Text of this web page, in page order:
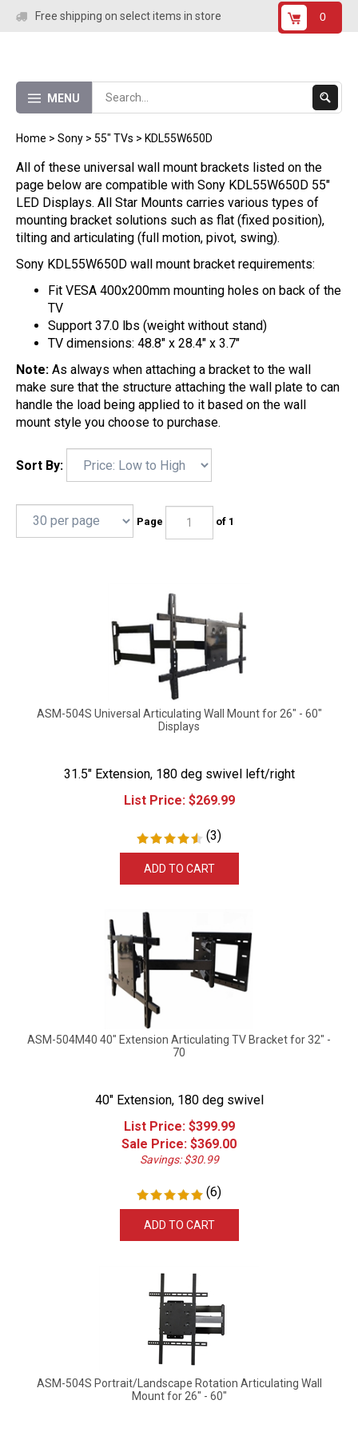
Free shipping on select items in store
MENU
Submit
Search
0
Home > Sony > 55" TVs > KDL55W650D
All of these universal wall mount brackets listed on the
page below are compatible with Sony KDL55W650D 55"
LED Displays. All Star Mounts carries various types of
mounting bracket solutions such as flat (fixed position),
tilting and articulating (full motion, pivot, swing).
Sony KDL55W650D wall mount bracket requirements:
Fit VESA 400x200mm mounting holes on back of the
TV
Support 37.0 lbs (weight without stand)
TV dimensions: 48.8" x 28.4" x 3.7"
Note: As always when attaching a bracket to the wall
make sure that the structure attaching the wall plate to can
handle the load being applied to it based on the wall
mount style you choose to purchase.
Sort By:
Page of 1
Displays
31.5" Extension, 180 deg swivel left/right
List Price:
$269.99
(3)
ASM-504M40 40" Extension Articulating TV Bracket for 32" -
70
40" Extension, 180 deg swivel
List Price: $399.99
Sale Price: $369.00
Savings: $30.99
(6)
Mount for 26" - 60"